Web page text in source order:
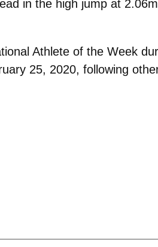
in the high jump at
Athlete of the Week
25, 2020, following